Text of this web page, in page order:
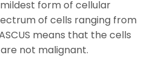
form of cellular
of cells ranging from
means that the cells
not malignant.